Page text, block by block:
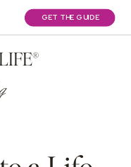
GET THE GUIDE